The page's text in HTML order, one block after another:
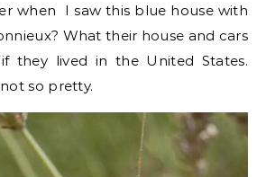
when I saw this blue house with
What their house and cars
they lived in the United States.
so pretty.